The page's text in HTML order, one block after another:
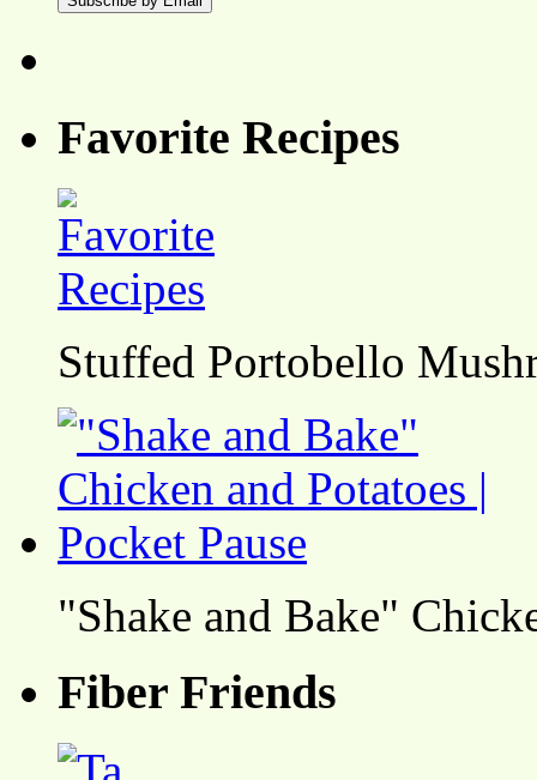
Favorite Recipes
Stuffed Portobello
"Shake and Bake"
Fiber Friends